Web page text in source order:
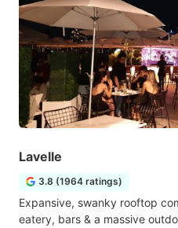
Lavelle
3.8 (1964 ratings)
Expansive, swanky rooftop
eatery, bars & a massive